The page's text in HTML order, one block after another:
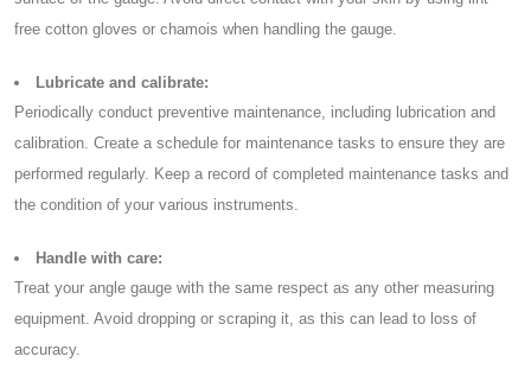
free cotton gloves or chamois when handling the gauge.
Lubricate and calibrate:
Periodically conduct preventive maintenance, including lubrication and
calibration. Create a schedule for maintenance tasks to ensure they are
performed regularly. Keep a record of completed maintenance tasks and
the condition of your various instruments.
Handle with care:
Treat your angle gauge with the same respect as any other measuring
equipment. Avoid dropping or scraping it, as this can lead to loss of
accuracy.